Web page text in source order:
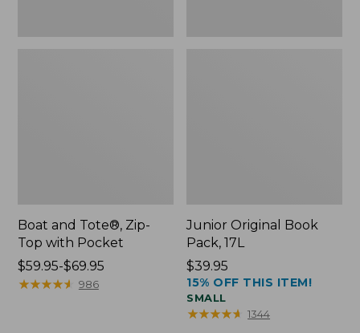
Boat and Tote®, Zip-
Top with Pocket
Price
range
$59.95-$69.95
★★★★★
★★★★★ 986
Junior Original Book
Pack, 17L
Price:
$39.95
$39.95
15% OFF THIS ITEM!
SMALL
★★★★★
★★★★★ 1344